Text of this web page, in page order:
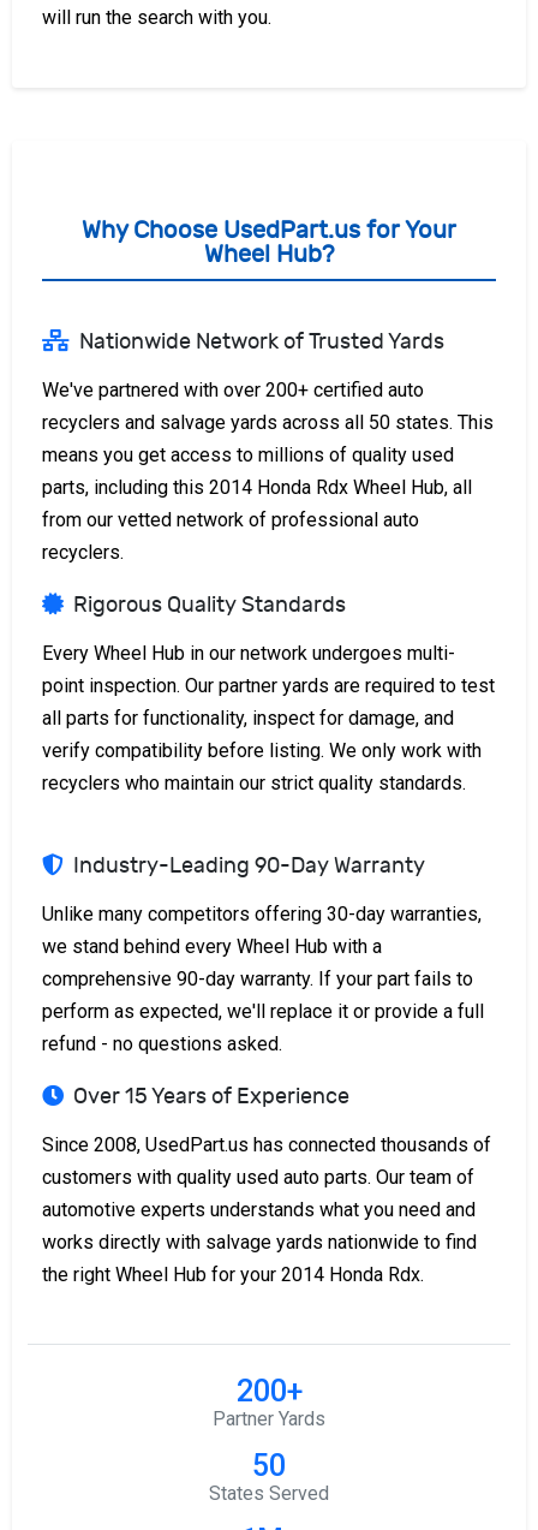
will run the search with you.
Why Choose UsedPart.us for Your
Wheel Hub?
Nationwide Network of Trusted Yards
We've partnered with over 200+ certified auto
recyclers and salvage yards across all 50 states. This
means you get access to millions of quality used
parts, including this 2014 Honda Rdx Wheel Hub, all
from our vetted network of professional auto
recyclers.
Rigorous Quality Standards
Every Wheel Hub in our network undergoes multi-
point inspection. Our partner yards are required to test
all parts for functionality, inspect for damage, and
verify compatibility before listing. We only work with
recyclers who maintain our strict quality standards.
Industry-Leading 90-Day Warranty
Unlike many competitors offering 30-day warranties,
we stand behind every Wheel Hub with a
comprehensive 90-day warranty. If your part fails to
perform as expected, we'll replace it or provide a full
refund - no questions asked.
Over 15 Years of Experience
Since 2008, UsedPart.us has connected thousands of
customers with quality used auto parts. Our team of
automotive experts understands what you need and
works directly with salvage yards nationwide to find
the right Wheel Hub for your 2014 Honda Rdx.
200+
Partner Yards
50
States Served